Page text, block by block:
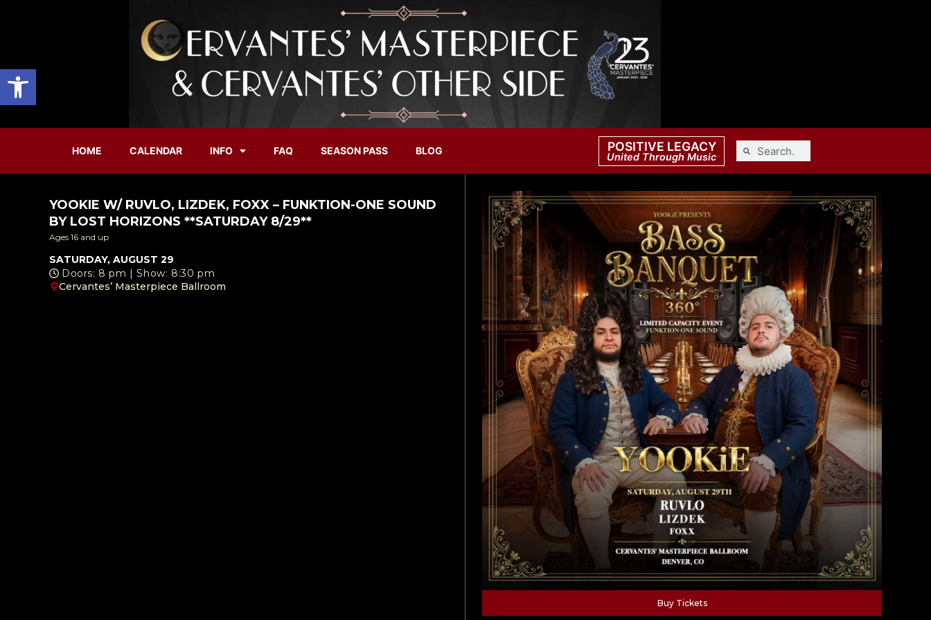
Open toolbar
HOME CALENDAR INFO FAQ SEASON PASS BLOG POSITIVE LEGACY
United Through Music
YOOKIE W/ RUVLO, LIZDEK, FOXX – FUNKTION-ONE SOUND
BY LOST HORIZONS **SATURDAY 8/29**
Ages 16 and up
SATURDAY, AUGUST 29
Doors: 8 pm | Show: 8:30 pm
Cervantes’ Masterpiece Ballroom
Buy Tickets